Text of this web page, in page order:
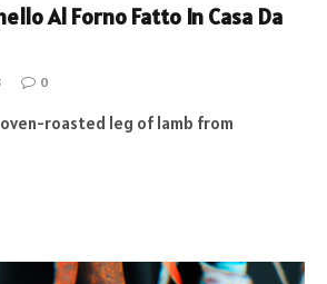
Al Forno Fatto In Casa Da
0
roasted leg of lamb from